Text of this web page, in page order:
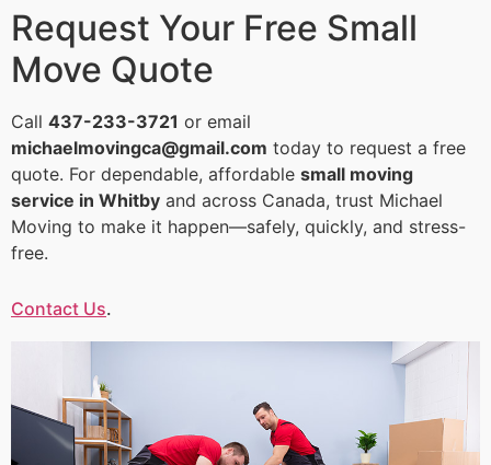
Request Your Free Small
Move Quote
Call 437-233-3721 or email
michaelmovingca@gmail.com today to request a free
quote. For dependable, affordable small moving
service in Whitby and across Canada, trust Michael
Moving to make it happen—safely, quickly, and stress-
free.
Contact Us.